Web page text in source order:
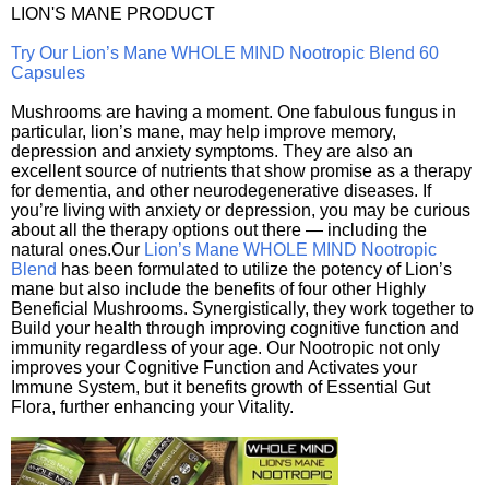
LION'S MANE PRODUCT
Try Our Lion’s Mane WHOLE MIND Nootropic Blend 60
Capsules
Mushrooms are having a moment. One fabulous fungus in
particular, lion’s mane, may help improve memory,
depression and anxiety symptoms. They are also an
excellent source of nutrients that show promise as a therapy
for dementia, and other neurodegenerative diseases. If
you’re living with anxiety or depression, you may be curious
about all the therapy options out there — including the
natural ones.Our Lion’s Mane WHOLE MIND Nootropic
Blend has been formulated to utilize the potency of Lion’s
mane but also include the benefits of four other Highly
Beneficial Mushrooms. Synergistically, they work together to
Build your health through improving cognitive function and
immunity regardless of your age. Our Nootropic not only
improves your Cognitive Function and Activates your
Immune System, but it benefits growth of Essential Gut
Flora, further enhancing your Vitality.